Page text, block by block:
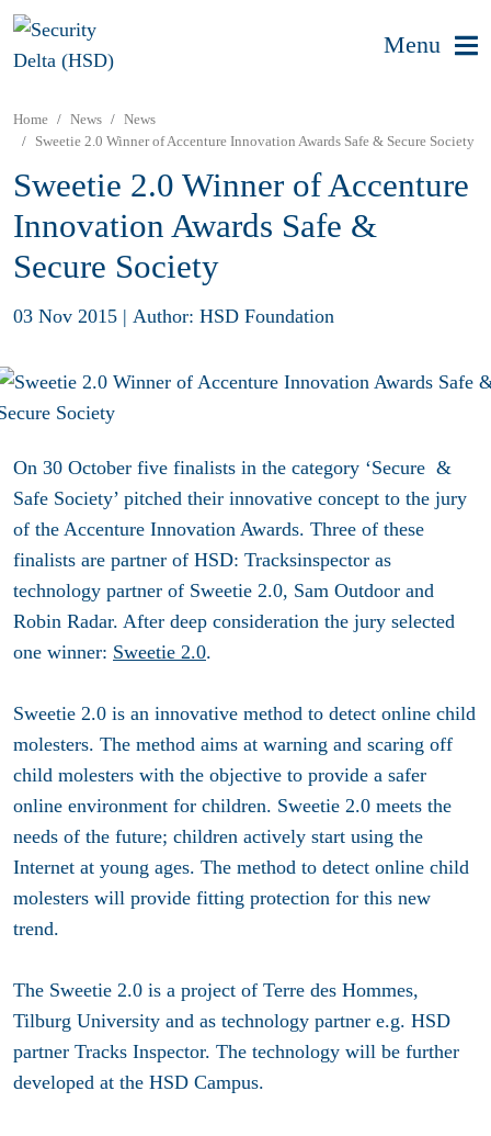
Menu
Home News
News
Sweetie 2.0 Winner of Accenture Innovation Awards Safe & Secure Society
Sweetie 2.0 Winner of Accenture
Innovation Awards Safe &
Secure Society
03 Nov 2015 | Author: HSD Foundation
On 30 October five finalists in the category ‘Secure &
Safe Society’ pitched their innovative concept to the jury
of the Accenture Innovation Awards. Three of these
finalists are partner of HSD: Tracksinspector as
technology partner of Sweetie 2.0, Sam Outdoor and
Robin Radar. After deep consideration the jury selected
one winner: Sweetie 2.0.
Sweetie 2.0 is an innovative method to detect online child
molesters. The method aims at warning and scaring off
child molesters with the objective to provide a safer
online environment for children. Sweetie 2.0 meets the
needs of the future; children actively start using the
Internet at young ages. The method to detect online child
molesters will provide fitting protection for this new
trend.
The Sweetie 2.0 is a project of Terre des Hommes,
Tilburg University and as technology partner e.g. HSD
partner Tracks Inspector. The technology will be further
developed at the HSD Campus.